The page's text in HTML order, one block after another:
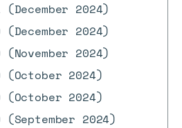
2024)
2024)
2024)
(October 2024)
(October 2024)
2024)